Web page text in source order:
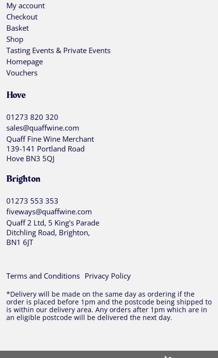
My account
Checkout
Basket
Shop
Tasting Events & Private Events
Homepage
Vouchers
Hove
01273 820 320
sales@quaffwine.com
Quaff Fine Wine Merchant
139-141 Portland Road
Hove BN3 5QJ
Brighton
01273 553 353
fiveways@quaffwine.com
Quaff 2 Ltd, 5 King's Parade
Ditchling Road, Brighton,
BN1 6JT
Terms and Conditions Privacy Policy
*Delivery will be made on the same day as ordering if the
order is placed before 1pm and the postcode being shipped to
is within our delivery area. Any orders after 1pm which are in
an eligible postcode will be delivered the next day.